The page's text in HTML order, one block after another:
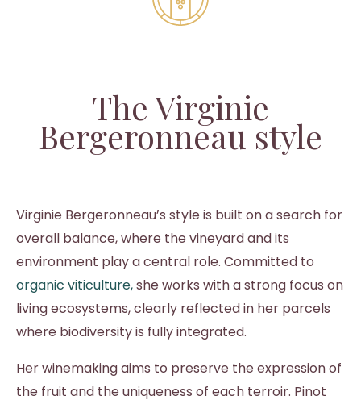
The Virginie
Bergeronneau style
Virginie Bergeronneau’s style is built on a search for
overall balance, where the vineyard and its
environment play a central role. Committed to
organic viticulture,she works with a strong focus on
living ecosystems, clearly reflected in her parcels
where biodiversity is fully integrated.
Her winemaking aims to preserve the expression of
the fruit and the uniqueness of each terroir. Pinot